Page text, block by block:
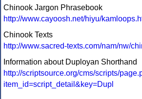
Chinook Jargon Phrasebook
http://www.cayoosh.net/hiyu/
Chinook Texts
http://www.sacred-texts.com/nam/nw/
Information about Duployan Shorthand
http://scriptsource.org/cms/scripts/
item_id=script_detail&key=Dupl